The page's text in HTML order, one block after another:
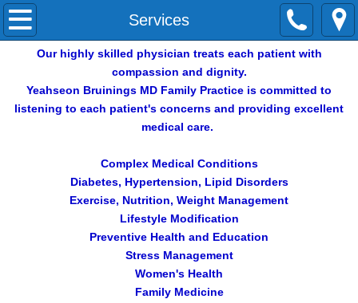
Services
Home
About Us
Services
REVIEWS
Our highly skilled physician treats each patient with
compassion and dignity.
Yeahseon Bruinings MD Family Practice is committed to
listening to each patient's concerns and providing excellent
medical care.
Complex Medical Conditions
Diabetes, Hypertension, Lipid Disorders
Exercise, Nutrition, Weight Management
Lifestyle Modification
Preventive Health and Education
Stress Management
Women's Health
Family Medicine